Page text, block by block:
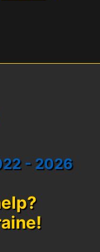
- 2026